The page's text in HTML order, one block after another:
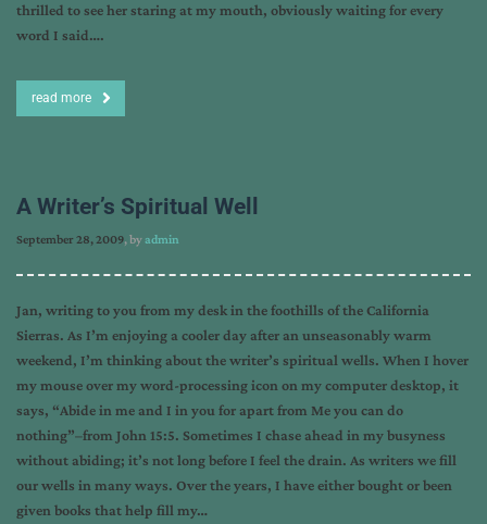
thrilled to see her staring at my mouth, obviously waiting for every
word I said….
read more
A Writer’s Spiritual Well
September 28, 2009, byadmin
Jan, writing to you from my desk in the foothills of the California
Sierras. As I’m enjoying a cooler day after an unseasonably warm
weekend, I’m thinking about the writer’s spiritual wells. When I hover
my mouse over my word-processing icon on my computer desktop, it
says, “Abide in me and I in you for apart from Me you can do
nothing”–from John 15:5. Sometimes I chase ahead in my busyness
without abiding; it’s not long before I feel the drain. As writers we fill
our wells in many ways. Over the years, I have either bought or been
given books that help fill my…